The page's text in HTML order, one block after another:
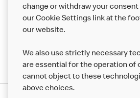
change or withdraw your consent
our Cookie Settings link at the
our website.
We also use strictly necessary
are essential for the operation of
cannot object to these
above choices.